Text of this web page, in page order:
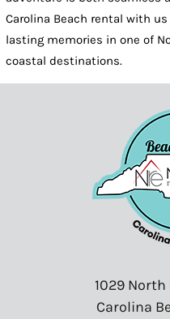
Carolina Beach rental with
lasting memories in one of
coastal destinations.
1029 North
Carolina